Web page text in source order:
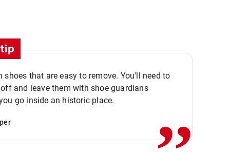
shoes that are easy to remove. You'll need to
and leave them with shoe guardians
go inside an historic place.
,,